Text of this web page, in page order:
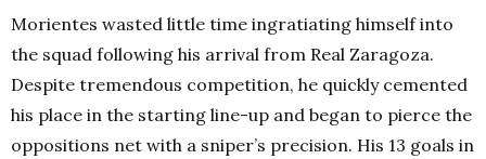
Morientes wasted little time ingratiating himself into
the squad following his arrival from Real Zaragoza.
Despite tremendous competition, he quickly cemented
his place in the starting line-up and began to pierce the
oppositions net with a sniper’s precision. His 13 goals in